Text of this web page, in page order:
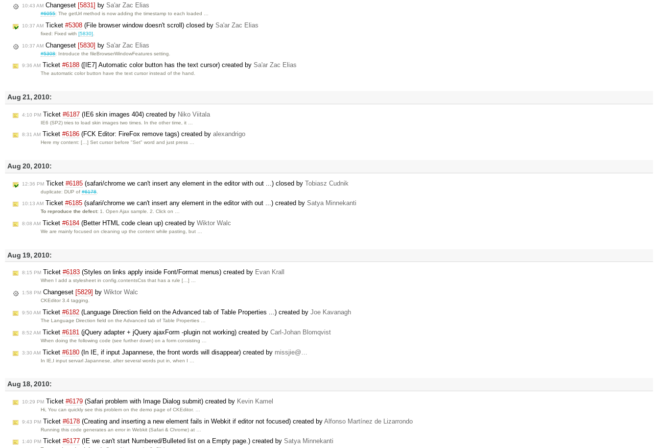
10:43 AM Changeset [5831] by Sa'ar Zac Elias
#6055: The getUrl method is now adding the timestamp to each loaded …
10:37 AM Ticket #5308 (File browser window doesn't scroll) closed by Sa'ar Zac Elias
fixed: Fixed with[5830]
10:37 AM Changeset [5830] by Sa'ar Zac Elias
#5308: Introduce the fileBrowserWindowFeatures setting.
9:36 AM Ticket #6188 ([IE7] Automatic color button has the text cursor) created by Sa'ar Zac Elias
The automatic color button have the text cursor instead of the hand.
Aug 21, 2010:
4:10 PM Ticket #6187 (IE6 skin images 404) created by Niko Viitala
IE6 (SP2) tries to load skin images two times. In the other time, it …
8:31 AM Ticket #6186 (FCK Editor: FireFox remove tags) created by alexandrigo
Here my content: […] Set cursor before "Set" word and just press …
Aug 20, 2010:
12:36 PM Ticket #6185 (safari/chrome we can't insert any element in the editor with out ...) closed by Tobiasz Cudnik
duplicate: DUP of#6178.
10:13 AM Ticket #6185 (safari/chrome we can't insert any element in the editor with out ...) created by Satya Minnekanti
To reproduce the defect: 1. Open Ajax sample. 2. Click on …
8:08 AM Ticket #6184 (Better HTML code clean up) created by Wiktor Walc
We are mainly focused on cleaning up the content while pasting, but …
Aug 19, 2010:
8:15 PM Ticket #6183 (Styles on links apply inside Font/Format menus) created by Evan Krall
When I add a stylesheet in config.contentsCss that has a rule […] …
1:58 PM Changeset [5829] by Wiktor Walc
CKEditor 3.4 tagging.
9:50 AM Ticket #6182 (Language Direction field on the Advanced tab of Table Properties ...) created by Joe Kavanagh
The Language Direction field on the Advanced tab of Table Properties …
8:52 AM Ticket #6181 (jQuery adapter + jQuery ajaxForm -plugin not working) created by Carl-Johan Blomqvist
When doing the following code (see further down) on a form consisting …
3:30 AM Ticket #6180 (In IE, if input Japannese, the front words will disappear) created by missjie@…
In IE,I input servarl Japannese, after several words put in, when I …
Aug 18, 2010:
10:29 PM Ticket #6179 (Safari problem with Image Dialog submit) created by Kevin Kamel
Hi, You can quickly see this problem on the demo page of CKEditor. …
9:43 PM Ticket #6178 (Creating and inserting a new element fails in Webkit if editor not focused) created by Alfonso Martínez de Lizarrondo
Running this code generates an error in Webkit (Safari & Chrome) at …
1:40 PM Ticket #6177 (IE we can't start Numbered/Bulleted list on a Empty page.) created by Satya Minnekanti